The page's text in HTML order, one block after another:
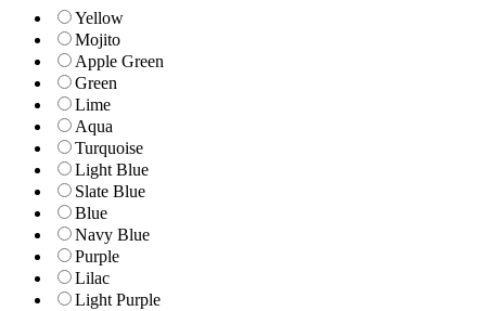
Yellow
Mojito
Apple Green
Green
Lime
Aqua
Turquoise
Light Blue
Slate Blue
Blue
Navy Blue
Purple
Lilac
Light Purple